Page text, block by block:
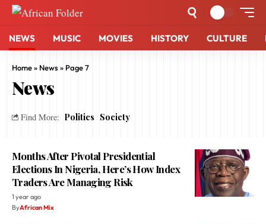
NEWS MUSIC MOVIES HISTORY CULTURE
Home» News» Page 7
News
Find More: Politics Society
Months After Pivotal Presidential
Elections In Nigeria, Here’s How Index
Traders Are Managing Risk
1 year ago
ByAfrican Mix